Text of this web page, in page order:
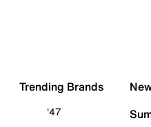
Trending Brands
'47